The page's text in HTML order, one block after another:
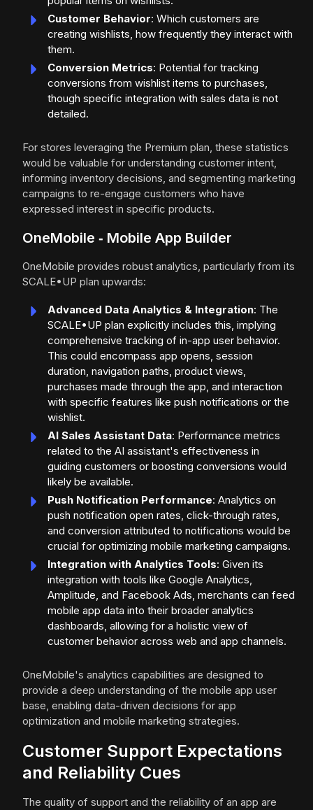
Customer Behavior: Which customers are
creating wishlists, how frequently they interact with
them.
Conversion Metrics: Potential for tracking
conversions from wishlist items to purchases,
though specific integration with sales data is not
detailed.
For stores leveraging the Premium plan, these statistics
would be valuable for understanding customer intent,
informing inventory decisions, and segmenting marketing
campaigns to re-engage customers who have
expressed interest in specific products.
OneMobile ‑ Mobile App Builder
OneMobile provides robust analytics, particularly from its
SCALE•UP plan upwards:
Advanced Data Analytics & Integration: The
SCALE•UP plan explicitly includes this, implying
comprehensive tracking of in-app user behavior.
This could encompass app opens, session
duration, navigation paths, product views,
purchases made through the app, and interaction
with specific features like push notifications or the
wishlist.
AI Sales Assistant Data: Performance metrics
related to the AI assistant's effectiveness in
guiding customers or boosting conversions would
likely be available.
Push Notification Performance: Analytics on
push notification open rates, click-through rates,
and conversion attributed to notifications would be
crucial for optimizing mobile marketing campaigns.
Integration with Analytics Tools: Given its
integration with tools like Google Analytics,
Amplitude, and Facebook Ads, merchants can feed
mobile app data into their broader analytics
dashboards, allowing for a holistic view of
customer behavior across web and app channels.
OneMobile's analytics capabilities are designed to
provide a deep understanding of the mobile app user
base, enabling data-driven decisions for app
optimization and mobile marketing strategies.
Customer Support Expectations
and Reliability Cues
The quality of support and the reliability of an app are